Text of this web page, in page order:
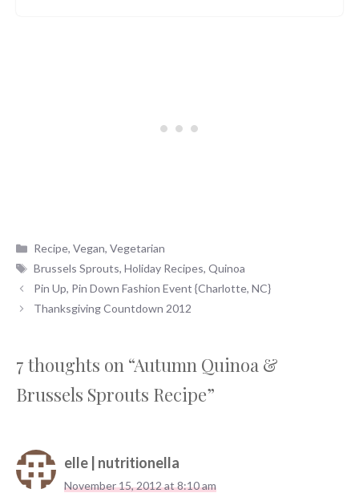
Categories
Recipe,Vegan,Vegetarian
Tags
Brussels Sprouts,Holiday Recipes,Quinoa
Pin Up, Pin Down Fashion Event {Charlotte, NC}
Thanksgiving Countdown 2012
7 thoughts on “Autumn Quinoa &
Brussels Sprouts Recipe”
elle | nutritionella
November 15, 2012 at 8:10 am